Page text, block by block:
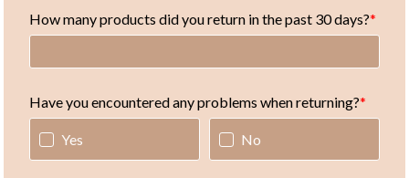
How many products did you return in the past 30 days?
Have you encountered any problems when returning?
Yes No